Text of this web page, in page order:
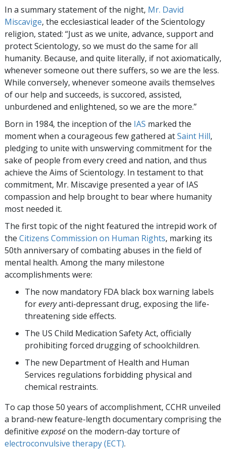
In a summary statement of the night, Mr. David
Miscavige, the ecclesiastical leader of the Scientology
religion, stated: “Just as we unite, advance, support and
protect Scientology, so we must do the same for all
humanity. Because, and quite literally, if not axiomatically,
whenever someone out there suffers, so we are the less.
While conversely, whenever someone avails themselves
of our help and succeeds, is succored, assisted,
unburdened and enlightened, so we are the more.”
Born in 1984, the inception of the IAS marked the
moment when a courageous few gathered atSaint Hill,
pledging to unite with unswerving commitment for the
sake of people from every creed and nation, and thus
achieve the Aims of Scientology. In testament to that
commitment, Mr. Miscavige presented a year of IAS
compassion and help brought to bear where humanity
most needed it.
The first topic of the night featured the intrepid work of
the Citizens Commission on Human Rights, marking its
50th anniversary of combating abuses in the field of
mental health. Among the many milestone
accomplishments were:
The now mandatory FDA black box warning labels
foreveryanti-depressant drug, exposing the life-
threatening side effects.
The US Child Medication Safety Act, officially
prohibiting forced drugging of schoolchildren.
The new Department of Health and Human
Services regulations forbidding physical and
chemical restraints.
To cap those 50 years of accomplishment, CCHR unveiled
a brand-new feature-length documentary comprising the
definitive exposéon the modern-day torture of
electroconvulsive therapy (ECT).